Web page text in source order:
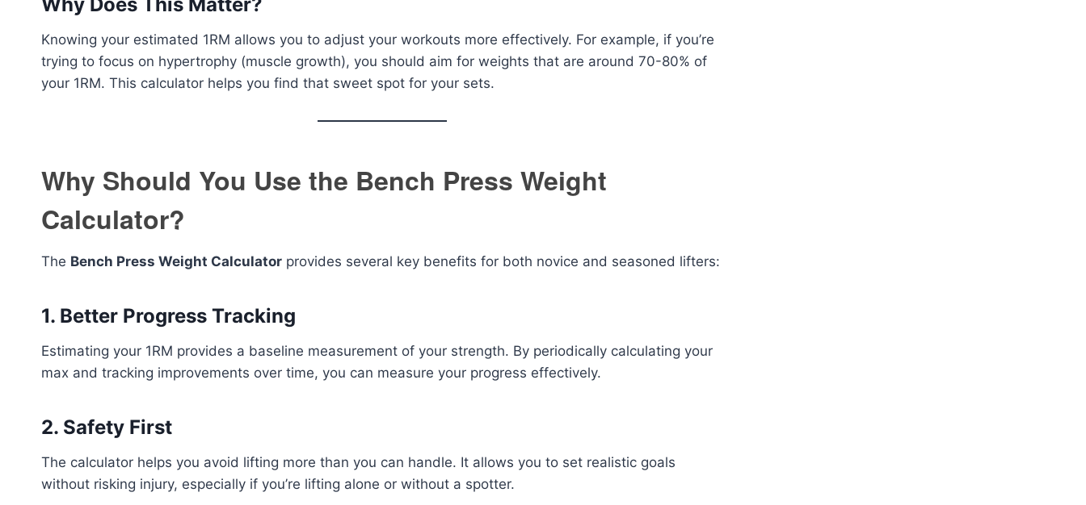
Knowing your estimated 1RM allows you to adjust your workouts more effectively. For example, if you’re
trying to focus on hypertrophy (muscle growth), you should aim for weights that are around 70-80% of
your 1RM. This calculator helps you find that sweet spot for your sets.
Why Should You Use the Bench Press Weight
Calculator?
The Bench Press Weight Calculator provides several key benefits for both novice and seasoned lifters:
1. Better Progress Tracking
Estimating your 1RM provides a baseline measurement of your strength. By periodically calculating your
max and tracking improvements over time, you can measure your progress effectively.
2. Safety First
The calculator helps you avoid lifting more than you can handle. It allows you to set realistic goals
without risking injury, especially if you’re lifting alone or without a spotter.